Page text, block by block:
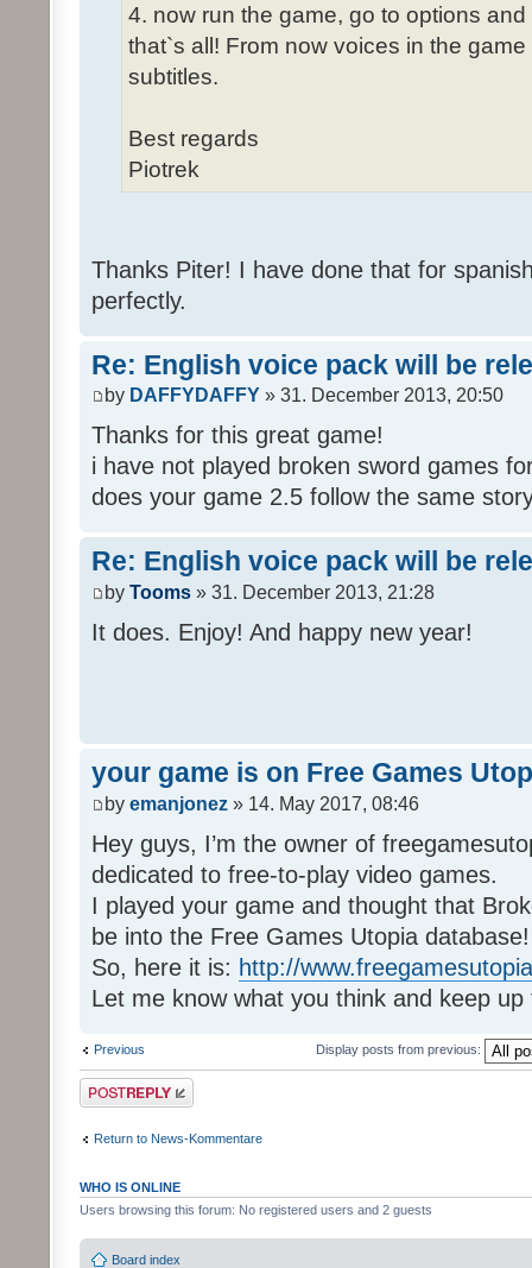
4. now run the game, go to options
that`s all! From now voices in the
subtitles.
Best regards
Piotrek
Thanks Piter! I have done that for
perfectly.
Re: English voice pack will be
by DAFFYDAFFY » 31. December 2013, 20:50
Thanks for this great game!
i have not played broken sword games
does your game 2.5 follow the same
Re: English voice pack will be
by Tooms » 31. December 2013, 21:28
It does. Enjoy! And happy new year!
your game is on Free Games
by emanjonez » 14. May 2017, 08:46
Hey guys, I’m the owner of
dedicated to free-to-play video games.
I played your game and thought that
be into the Free Games Utopia database!
So, here it is: http://
Let me know what you think and keep
Previous Display posts from previous:
Post a reply
Return to News-Kommentare
WHO IS ONLINE
Users browsing this forum: No registered users and 2 guests
Board index